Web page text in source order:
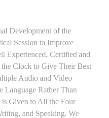
Development of the
Session to Improve
Experienced, Certified and
Clock to Give Their Best
Audio and Video
Language Rather Than
Given to All the Four
and Speaking. We